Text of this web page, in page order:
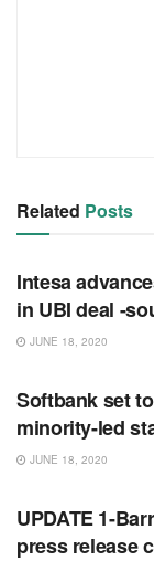
Related Posts
RSS FEED
Intesa
in UBI deal -
JUNE 18, 2020
Softbank set
minority-led
JUNE 18, 2020
UPDATE 1-
press release